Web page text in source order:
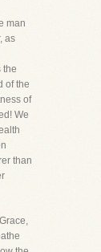
man
as
the
of the
of
We
than